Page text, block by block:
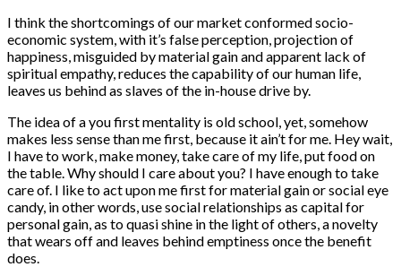
I think the shortcomings of our market conformed socio-
economic system, with it’s false perception, projection of
happiness, misguided by material gain and apparent lack of
spiritual empathy, reduces the capability of our human life,
leaves us behind as slaves of the in-house drive by.
The idea of a you first mentality is old school, yet, somehow
makes less sense than me first, because it ain’t for me. Hey wait,
I have to work, make money, take care of my life, put food on
the table. Why should I care about you? I have enough to take
care of. I like to act upon me first for material gain or social eye
candy, in other words, use social relationships as capital for
personal gain, as to quasi shine in the light of others, a novelty
that wears off and leaves behind emptiness once the benefit
does.